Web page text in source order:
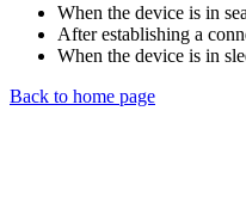
When the device is in
After establishing a
When the device is in
Back to home page